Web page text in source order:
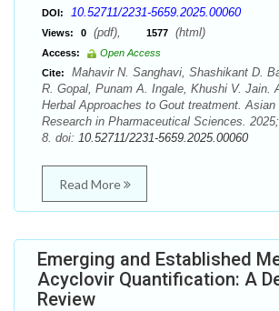
DOI: 10.52711/2231-5659.2025.00060
Views: 0 (pdf), 1577 (html)
Access:
Open Access
Cite:
Mahavir N. Sanghavi, Shashikant D.
R. Gopal, Punam A. Ingale, Khushi V. Jain.
Herbal Approaches to Gout treatment. Asian
Research in Pharmaceutical Sciences.
8. doi: 10.52711/2231-5659.2025.00060
Read More
Emerging and Established
Acyclovir Quantification: A
Review